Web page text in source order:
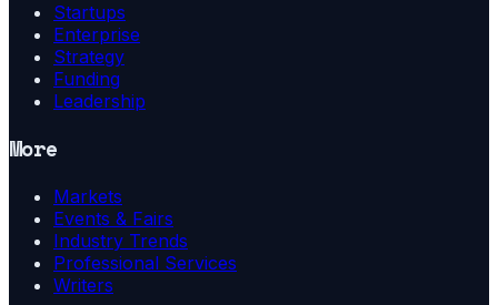
Startups
Enterprise
Strategy
Funding
Leadership
More
Markets
Events & Fairs
Industry Trends
Professional Services
Writers